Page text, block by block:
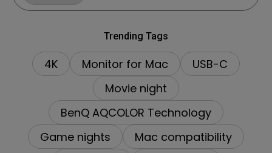
Trending Tags
4K Monitor for Mac
USB-C
Movie night
BenQ AQCOLOR Technology
Game nights
Mac compatibility